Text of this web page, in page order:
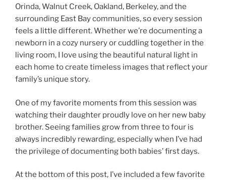
Orinda, Walnut Creek, Oakland, Berkeley, and the
surrounding East Bay communities, so every session
feels a little different. Whether we’re documenting a
newborn in a cozy nursery or cuddling together in the
living room, I love using the beautiful natural light in
each home to create timeless images that reflect your
family’s unique story.
One of my favorite moments from this session was
watching their daughter proudly love on her new baby
brother. Seeing families grow from three to four is
always incredibly rewarding, especially when I’ve had
the privilege of documenting both babies’ first days.
At the bottom of this post, I’ve included a few favorite